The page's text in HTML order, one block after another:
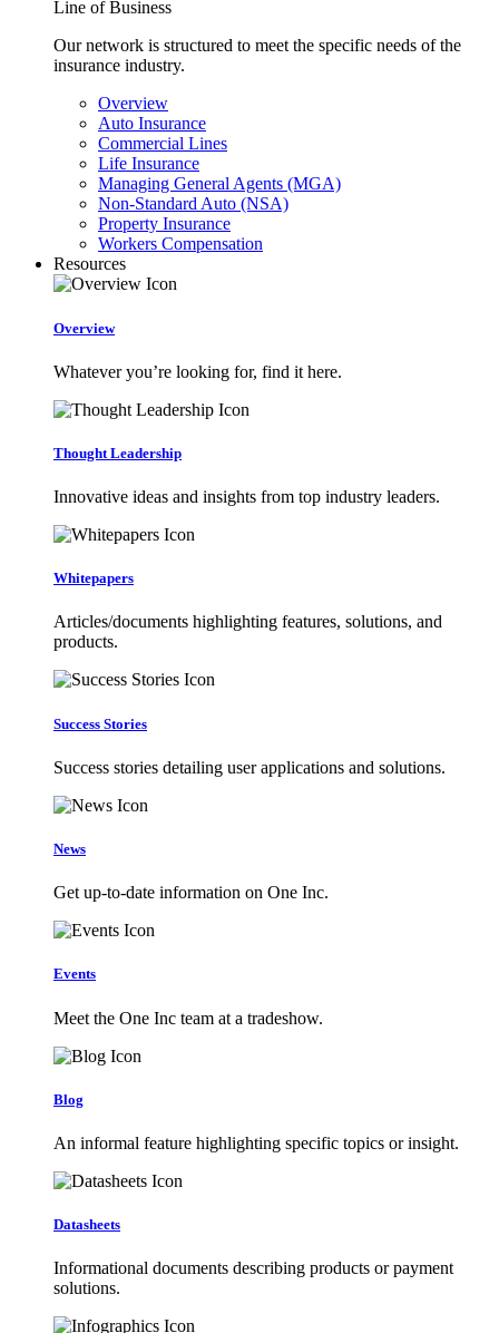
Line of Business
Our network is structured to meet the specific needs of the
insurance industry.
Overview
Auto Insurance
Commercial Lines
Life Insurance
Managing General Agents (MGA)
Non-Standard Auto (NSA)
Property Insurance
Workers Compensation
Resources
Overview
Whatever you’re looking for, find it here.
Thought Leadership
Innovative ideas and insights from top industry leaders.
Whitepapers
Articles/documents highlighting features, solutions, and
products.
Success Stories
Success stories detailing user applications and solutions.
News
Get up-to-date information on One Inc.
Events
Meet the One Inc team at a tradeshow.
Blog
An informal feature highlighting specific topics or insight.
Datasheets
Informational documents describing products or payment
solutions.